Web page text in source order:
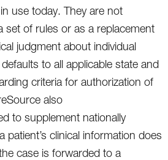
use today. They are not
set of rules or as a replacement
judgment about individual
to all applicable state and
criteria for authorization of
also
to supplement nationally
patient’s clinical information does
case is forwarded to a